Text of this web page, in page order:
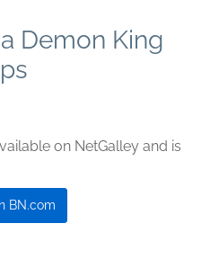
Demon King
on NetGalley and is
BN.com